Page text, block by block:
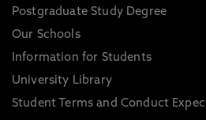
Postgraduate Study Degree
Our Schools
Information for Students
University Library
Student Terms and Conduct